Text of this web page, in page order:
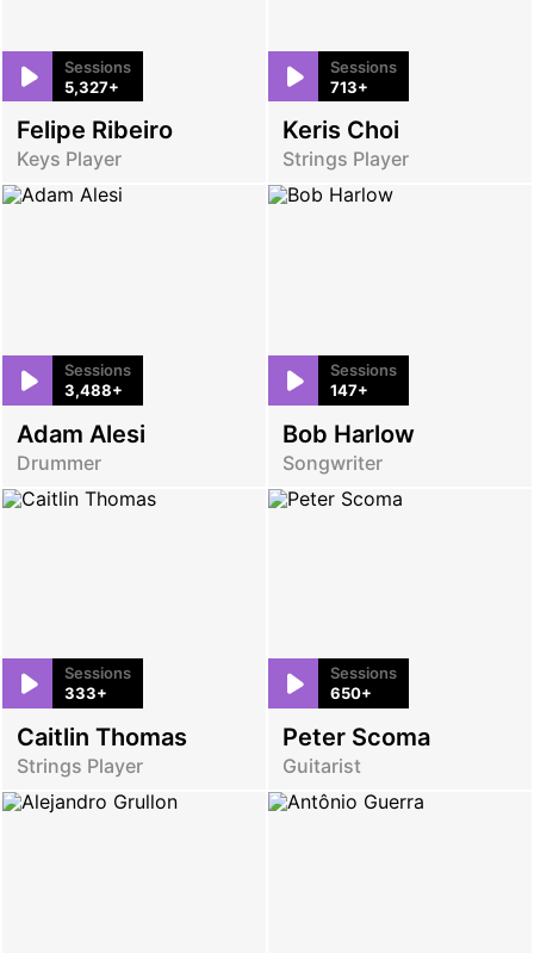
Sessions
5,327+
Felipe Ribeiro
Keys Player
Sessions
713+
Keris Choi
Strings Player
Sessions
3,488+
Adam Alesi
Drummer
Sessions
147+
Bob Harlow
Songwriter
Sessions
333+
Caitlin Thomas
Strings Player
Sessions
650+
Peter Scoma
Guitarist